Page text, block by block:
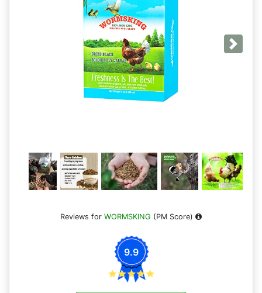
Next
Reviews for WORMSKING (PM Score)
9.9